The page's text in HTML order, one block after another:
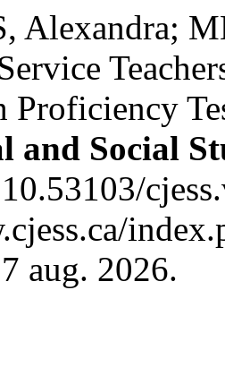
Alexandra;
Proficiency
and Social
aug. 2026.